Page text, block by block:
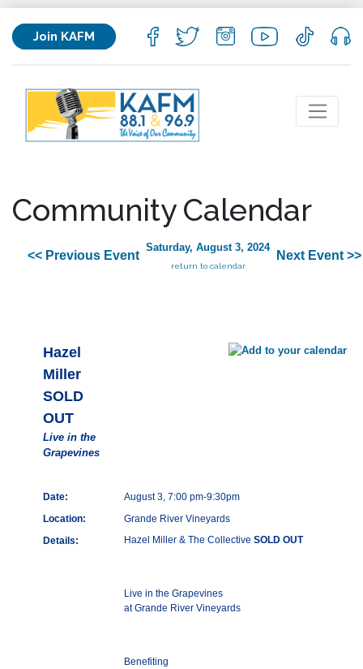
Join KAFM
Community Calendar
<< Previous Event
Saturday, August 3, 2024
return to calendar
Next Event >>
Hazel
Miller
SOLD
OUT
Live in the
Grapevines
Date:
August 3, 7:00 pm-9:30pm
Location:
Grande River Vineyards
Details:
Hazel Miller & The Collective SOLD OUT
Live in the Grapevines
at Grande River Vineyards
Benefiting